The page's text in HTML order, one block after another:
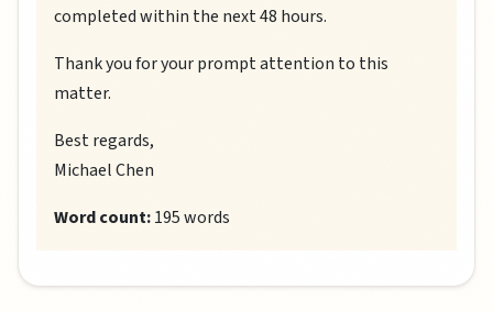
completed within the next 48 hours.
Thank you for your prompt attention to this
matter.
Best regards,
Michael Chen
Word count:195 words